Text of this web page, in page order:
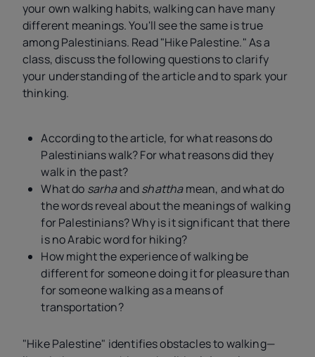
your own walking habits, walking can have many
different meanings. You'll see the same is true
among Palestinians. Read "Hike Palestine." As a
class, discuss the following questions to clarify
your understanding of the article and to spark your
thinking.
According to the article, for what reasons do
Palestinians walk? For what reasons did they
walk in the past?
What do sarhaandshatthamean, and what do
the words reveal about the meanings of walking
for Palestinians? Why is it significant that there
is no Arabic word for hiking?
How might the experience of walking be
different for someone doing it for pleasure than
for someone walking as a means of
transportation?
"Hike Palestine" identifies obstacles to walking—